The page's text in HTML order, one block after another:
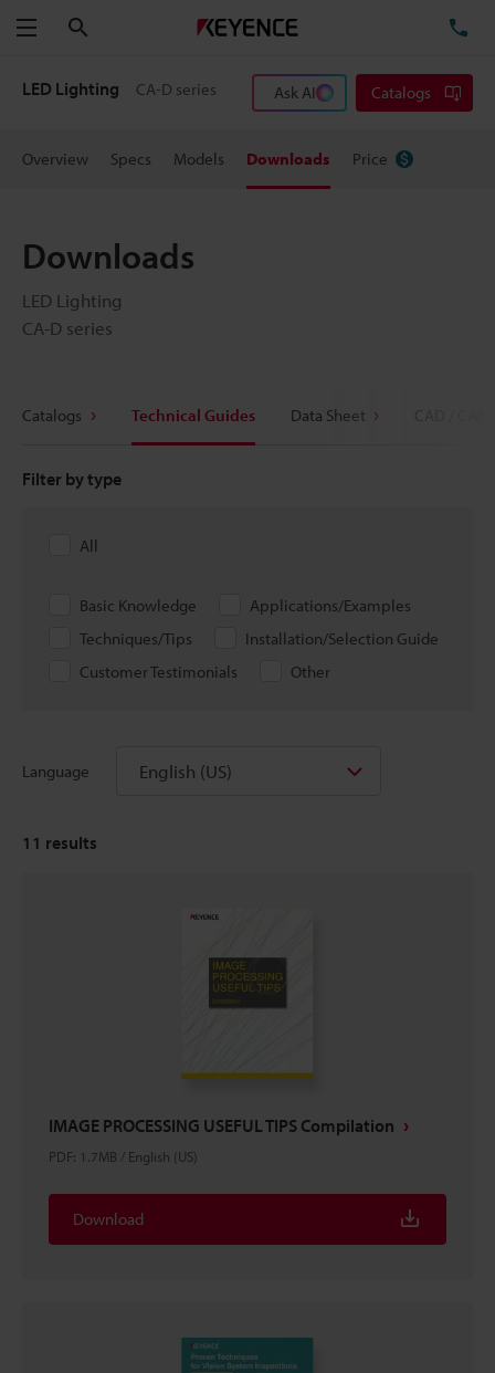
Menu
LED Lighting CA-D series Ask AI Catalogs
Overview Specs Models Downloads Price
Downloads
LED Lighting
CA-D series
Catalogs Technical Guides Data Sheet
Filter by type
All
Basic Knowledge
Applications/Examples
Techniques/Tips
Installation/Selection Guide
Customer Testimonials
Other
Language English (US)
11 results
IMAGE PROCESSING USEFUL TIPS Compilation
PDF: 1.7MB / English (US)
Download